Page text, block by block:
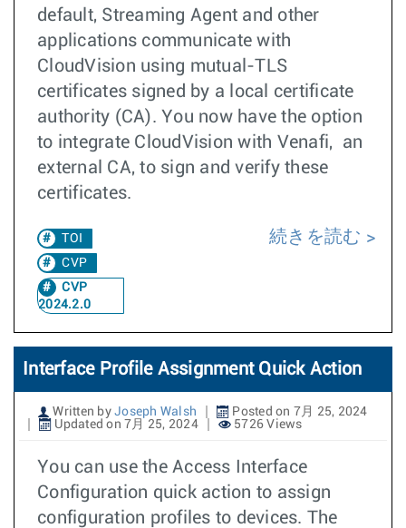
default, Streaming Agent and other
applications communicate with
CloudVision using mutual-TLS
certificates signed by a local certificate
authority (CA). You now have the option
to integrate CloudVision with Venafi, an
external CA, to sign and verify these
certificates.
TOI
CVP
CVP
2024.2.0
続きを読む
Interface Profile Assignment Quick Action
Written by Joseph Walsh
Posted on 7月 25, 2024
Updated on 7月 25, 2024
5726 Views
You can use the Access Interface
Configuration quick action to assign
configuration profiles to devices. The